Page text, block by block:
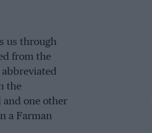
us through
from the
the
and one other
a Farman